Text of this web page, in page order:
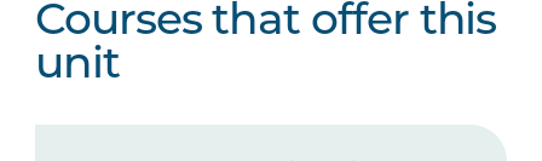
Courses that offer this
unit